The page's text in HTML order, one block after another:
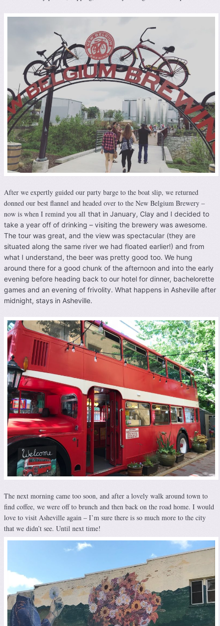
After we expertly guided our party barge to the boat slip, we returned
donned our best flannel and headed over to the New Belgium Brewery –
now is when I remind you all that in January, Clay and I decided to
take a year off of drinking – visiting the brewery was awesome.
The tour was great, and the view was spectacular (they are
situated along the same river we had floated earlier!) and from
what I understand, the beer was pretty good too. We hung
around there for a good chunk of the afternoon and into the early
evening before heading back to our hotel for dinner, bachelorette
games and an evening of frivolity. What happens in Asheville after
midnight, stays in Asheville.
The next morning came too soon, and after a lovely walk around town to
find coffee, we were off to brunch and then back on the road home. I would
love to visit Asheville again – I’m sure there is so much more to the city
that we didn’t see. Until next time!